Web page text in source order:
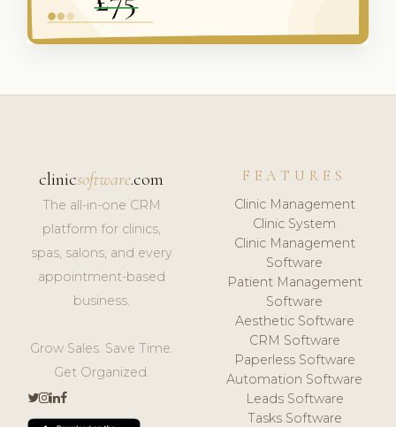
clinicsoftware.com
The all-in-one CRM
platform for clinics,
spas, salons, and every
appointment-based
business.
Grow Sales. Save Time.
Get Organized.
FEATURES
Clinic Management
Clinic System
Clinic Management
Software
Patient Management
Software
Aesthetic Software
CRM Software
Paperless Software
Automation Software
Leads Software
Tasks Software